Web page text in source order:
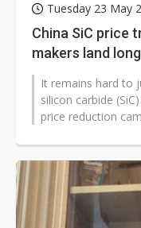
Tuesday 23 May
China SiC price
makers land
It remains hard to
silicon carbide
price reduction